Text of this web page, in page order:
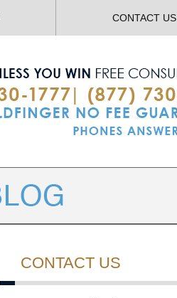
CONTACT US
CONTACT US